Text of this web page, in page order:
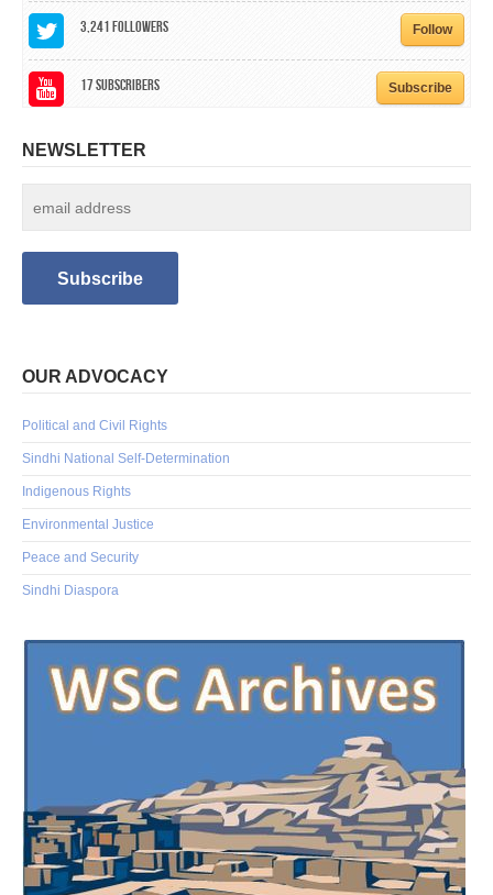
3,241Followers Follow
17Subscribers Subscribe
NEWSLETTER
OUR ADVOCACY
Political and Civil Rights
Sindhi National Self-Determination
Indigenous Rights
Environmental Justice
Peace and Security
Sindhi Diaspora